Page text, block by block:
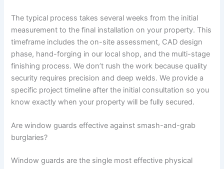
The typical process takes several weeks from the initial
measurement to the final installation on your property. This
timeframe includes the on-site assessment, CAD design
phase, hand-forging in our local shop, and the multi-stage
finishing process. We don’t rush the work because quality
security requires precision and deep welds. We provide a
specific project timeline after the initial consultation so you
know exactly when your property will be fully secured.
Are window guards effective against smash-and-grab
burglaries?
Window guards are the single most effective physical